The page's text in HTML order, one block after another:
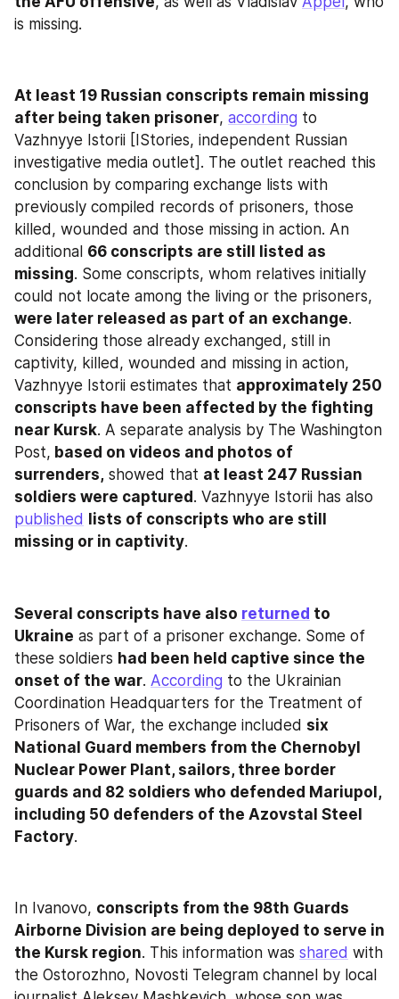
is missing.
At least 19 Russian conscripts remain missing
after being taken prisoner, according to
Vazhnyye Istorii [IStories, independent Russian
investigative media outlet]. The outlet reached this
conclusion by comparing exchange lists with
previously compiled records of prisoners, those
killed, wounded and those missing in action. An
additional 66 conscripts are still listed as
missing. Some conscripts, whom relatives initially
were later released as part of an exchange.
Considering those already exchanged, still in
captivity, killed, wounded and missing in action,
Vazhnyye Istorii estimates that approximately 250
conscripts have been affected by the fighting
near Kursk. A separate analysis by The Washington
Post, based on videos and photos of
surrenders, showed that at least 247 Russian
soldiers were captured
published
lists of conscripts who are still
missing or in captivity.
Several conscripts have also returned to
Ukraine as part of a prisoner exchange. Some of
these soldiers had been held captive since the
onset of the war. According to the Ukrainian
Coordination Headquarters for the Treatment of
Prisoners of War, the exchange included six
National Guard members from the Chernobyl
Nuclear Power Plant, sailors, three border
guards and 82 soldiers who defended Mariupol,
including 50 defenders of the Azovstal Steel
Factory.
In Ivanovo, conscripts from the 98th Guards
Airborne Division are being deployed to serve in
the Kursk region. This information was shared with
the Ostorozhno, Novosti Telegram channel by local